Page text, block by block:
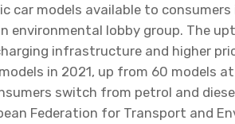
car models available to
environmental lobby group. The
infrastructure and higher
in 2021, up from 60 models
switch from petrol and
Federation for Transport and